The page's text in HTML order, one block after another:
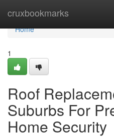
cruxbookmarks
Home
Home
1
Roof
Suburbs For
Home Security